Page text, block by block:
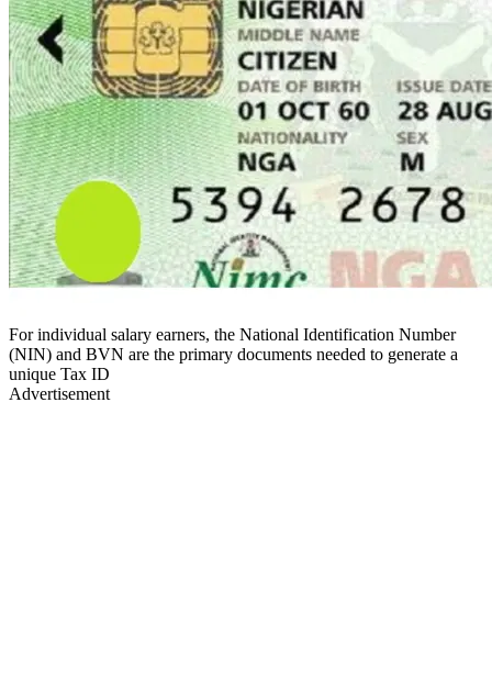
For individual salary earners, the National Identification Number
(NIN) and BVN are the primary documents needed to generate a
unique Tax ID
Advertisement